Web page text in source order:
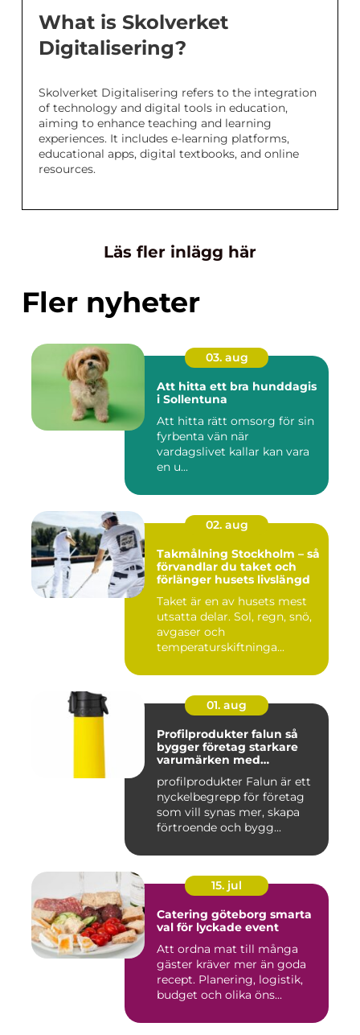
What is Skolverket
Digitalisering?
Skolverket Digitalisering refers to the integration
of technology and digital tools in education,
aiming to enhance teaching and learning
experiences. It includes e-learning platforms,
educational apps, digital textbooks, and online
resources.
Läs fler inlägg här
Fler nyheter
03. aug
Att hitta ett bra hunddagis
i Sollentuna
Att hitta rätt omsorg för sin
fyrbenta vän när
vardagslivet kallar kan vara
en u...
02. aug
Takmålning Stockholm – så
förvandlar du taket och
förlänger husets livslängd
Taket är en av husets mest
utsatta delar. Sol, regn, snö,
avgaser och
temperaturskiftninga...
01. aug
Profilprodukter falun så
bygger företag starkare
varumärken med
profilprodukter Falun är ett
nyckelbegrepp för företag
som vill synas mer, skapa
förtroende och bygg...
15. jul
Catering göteborg smarta
val för lyckade event
Att ordna mat till många
gäster kräver mer än goda
recept. Planering, logistik,
budget och olika öns...